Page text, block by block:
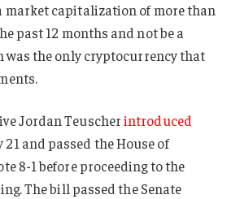
market capitalization of more than
past 12 months and not be a
was the only cryptocurrency that
Jordan Teuscherintroduced
and passed the House of
8-1 before proceeding to the
The bill passed the Senate